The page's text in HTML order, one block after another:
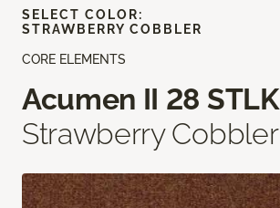
CORE ELEMENTS
Acumen II 28 STLK
Strawberry Cobbler
SELECT COLOR:
STRAWBERRY COBBLER